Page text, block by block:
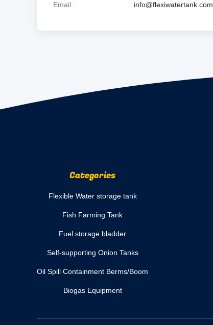
Email info@flexiwatertank.com
Categories
Flexible Water storage tank
Fish Farming Tank
Fuel storage bladder
Self-supporting Onion Tanks
Oil Spill Containment Berms/Boom
Biogas Equipment